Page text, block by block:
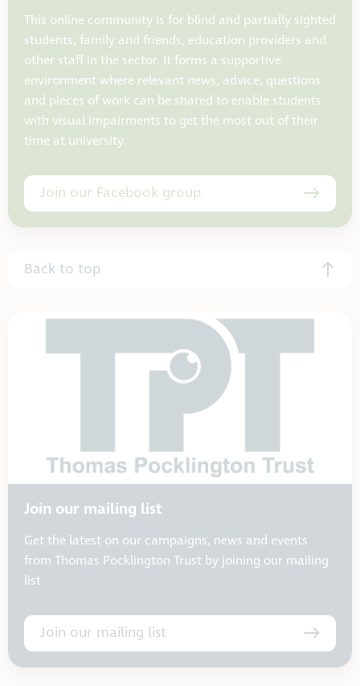
This online community is for blind and partially sighted
students, family and friends, education providers and
other staff in the sector. It forms a supportive
environment where relevant news, advice, questions
and pieces of work can be shared to enable students
with visual impairments to get the most out of their
time at university.
Join our Facebook group
Back to top
Join our mailing list
Get the latest on our campaigns, news and events
from Thomas Pocklington Trust by joining our mailing
list
Join our mailing list